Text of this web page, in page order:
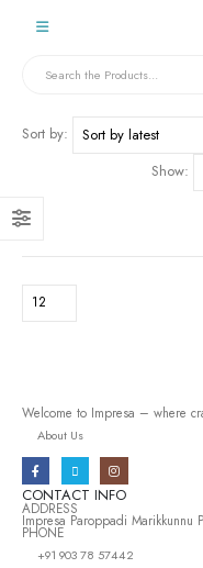
Sort by:
Show:
Welcome to Impresa – where
About Us
CONTACT INFO
ADDRESS
Impresa Paroppadi Marikkunnu
PHONE
+91 903 78 57442